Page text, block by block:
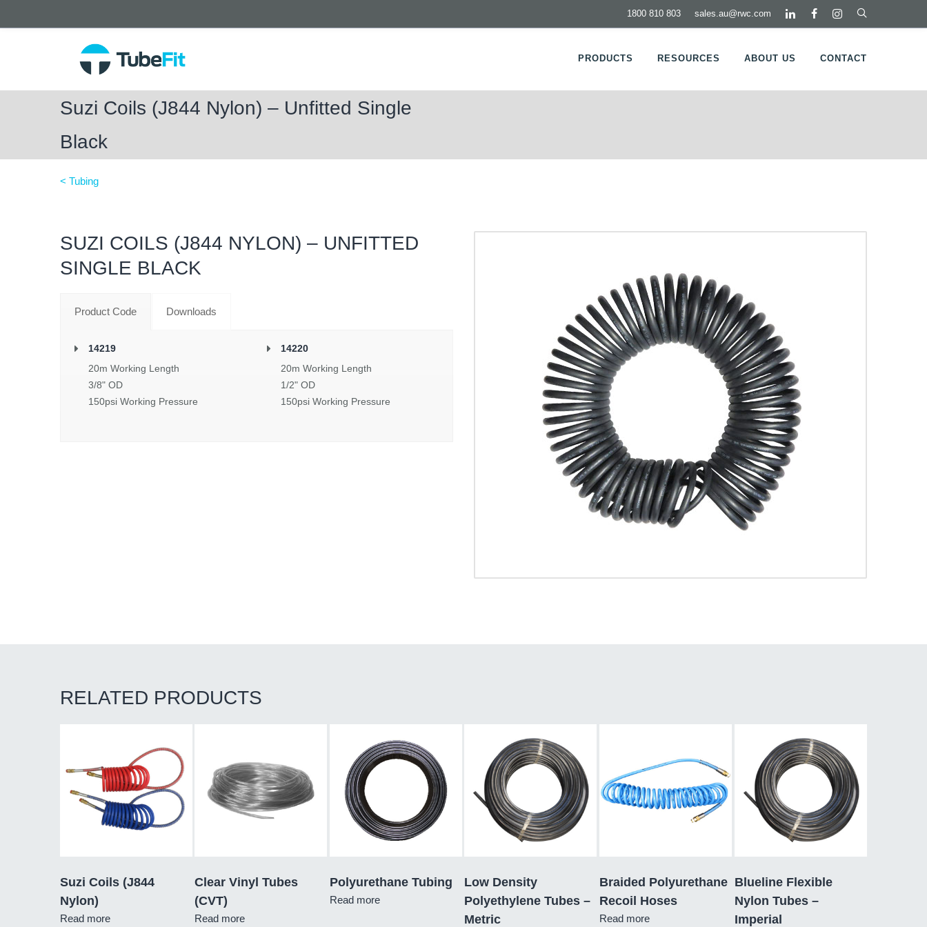
sales.au@rwc.com
1800 810 803
PRODUCTS RESOURCES ABOUT US CONTACT
Suzi Coils (J844 Nylon) – Unfitted Single
Black
< Tubing
SUZI COILS (J844 NYLON) – UNFITTED
SINGLE BLACK
Product Code Downloads
14219
20m Working Length
3/8" OD
150psi Working Pressure
14220
20m Working Length
1/2" OD
150psi Working Pressure
RELATED PRODUCTS
Suzi Coils (J844
Nylon)
Read more
Clear Vinyl Tubes
(CVT)
Read more
Polyurethane Tubing
Read more
Low Density
Polyethylene Tubes –
Metric
Braided Polyurethane
Recoil Hoses
Read more
Blueline Flexible
Nylon Tubes –
Imperial